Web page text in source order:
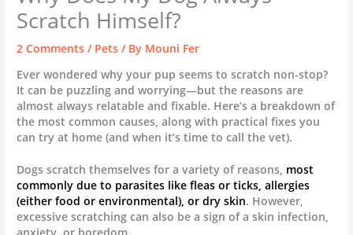
Scratch Himself?
2 Comments / Pets / By Mouni Fer
Ever wondered why your pup seems to scratch non-stop?
It can be puzzling and worrying—but the reasons are
almost always relatable and fixable. Here’s a breakdown of
the most common causes, along with practical fixes you
can try at home (and when it’s time to call the vet).
Dogs scratch themselves for a variety of reasons, most
commonly due to parasites like fleas or ticks, allergies
(either food or environmental), or dry skin. However,
excessive scratching can also be a sign of a skin infection,